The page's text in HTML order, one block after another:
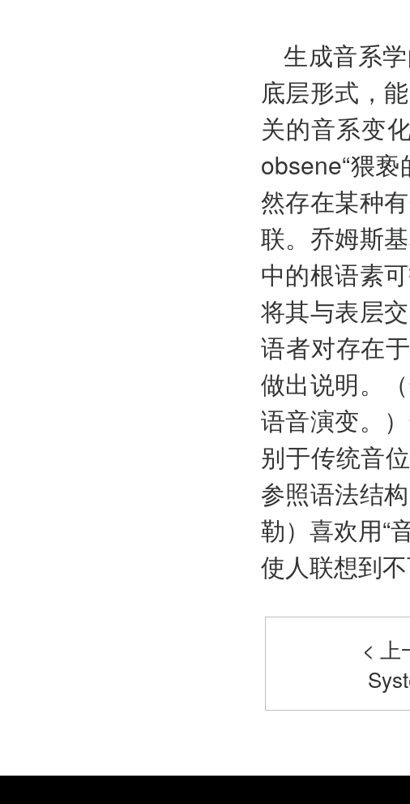
生成音系
底层形式，
关的音系变
obsene“猥亵
然存在某种
联。乔姆斯
中的根语素
将其与表层
语者对存在
做出说明。
语音演变。
别于传统音
参照语法结
勒）喜欢用“
使人联想到
< 上